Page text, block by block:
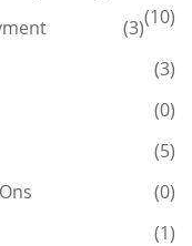
(10)
(3)
(3)
(0)
(5)
(0)
(1)